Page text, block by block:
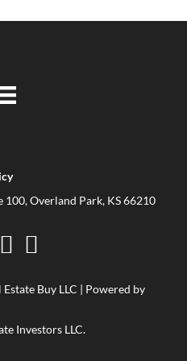
100, Overland Park, KS 66210
Buy LLC | Powered by
Investors LLC.